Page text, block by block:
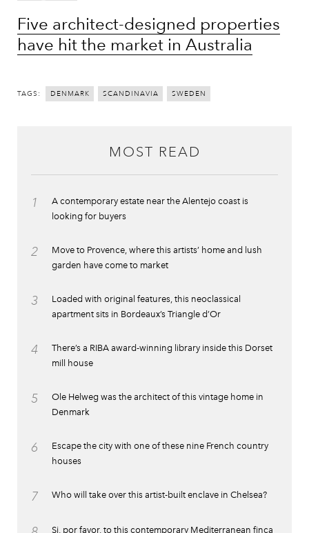
Five architect-designed properties
have hit the market in Australia
TAGS: DENMARK SCANDINAVIA SWEDEN
MOST READ
1
A contemporary estate near the Alentejo coast is
looking for buyers
2
Move to Provence, where this artists’ home and lush
garden have come to market
3
Loaded with original features, this neoclassical
apartment sits in Bordeaux’s Triangle d’Or
4
There’s a RIBA award-winning library inside this Dorset
mill house
5
Ole Helweg was the architect of this vintage home in
Denmark
6
Escape the city with one of these nine French country
houses
7 Who will take over this artist-built enclave in Chelsea?
Si, por favor, to this contemporary Mediterranean finca